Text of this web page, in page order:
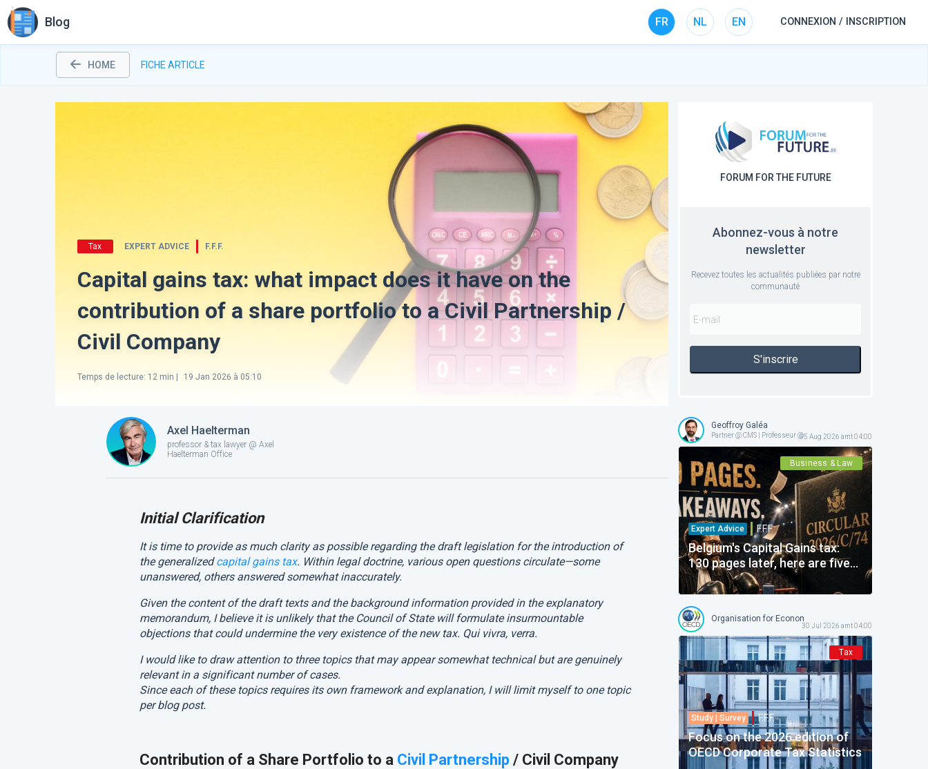
Blog FR NL EN CONNEXION / INSCRIPTION
HOME FICHE ARTICLE
Tax EXPERT ADVICE F.F.F.
Capital gains tax: what impact does it have on the
contribution of a share portfolio to a Civil Partnership /
Civil Company
Temps de lecture: 12 min | 19 Jan 2026 à 05:10
Axel Haelterman
professor & tax lawyer @ Axel
Haelterman Office
Initial Clarification
It is time to provide as much clarity as possible regarding the draft legislation for the introduction of
the generalizedcapital gains tax. Within legal doctrine, various open questions circulate—some
unanswered, others answered somewhat inaccurately.
Given the content of the draft texts and the background information provided in the explanatory
memorandum, I believe it is unlikely that the Council of State will formulate insurmountable
objections that could undermine the very existence of the new tax. Qui vivra, verra.
I would like to draw attention to three topics that may appear somewhat technical but are genuinely
relevant in a significant number of cases.
Since each of these topics requires its own framework and explanation, I will limit myself to one topic
per blog post.
Contribution of a Share Portfolio to a Civil Partnership / Civil Company
FORUM FOR THE FUTURE
Abonnez-vous à notre
newsletter
Recevez toutes les actualités publiées par notre
communauté
S'inscrire
Geoffroy Galéa
Partner @ CMS | Professeur @ ICHEC-ESSF
05 Aug 2026 amt 04:00
Business & Law
Expert Advice F.F.F.
Belgium's Capital Gains tax:
130 pages later, here are five
points that really matter
Organisation for Economic Co-operation and
30 Jul 2026 amt 04:00
Tax
Study | Survey F.F.F.
Focus on the 2026 edition of
OECD Corporate Tax Statistics